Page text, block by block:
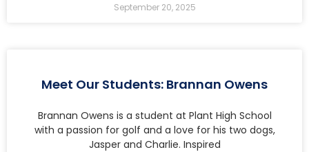
September 20, 2025
Meet Our Students: Brannan Owens
Brannan Owens is a student at Plant High School
with a passion for golf and a love for his two dogs,
Jasper and Charlie. Inspired